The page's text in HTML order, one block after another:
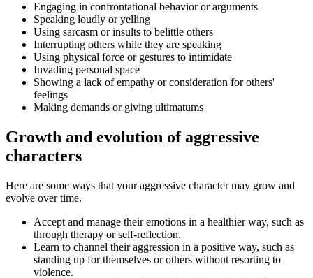
Engaging in confrontational behavior or arguments
Speaking loudly or yelling
Using sarcasm or insults to belittle others
Interrupting others while they are speaking
Using physical force or gestures to intimidate
Invading personal space
Showing a lack of empathy or consideration for others'
feelings
Making demands or giving ultimatums
Growth and evolution of aggressive
characters
Here are some ways that your aggressive character may grow and
evolve over time.
Accept and manage their emotions in a healthier way, such as
through therapy or self-reflection.
Learn to channel their aggression in a positive way, such as
standing up for themselves or others without resorting to
violence.